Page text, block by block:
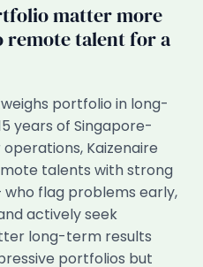
matter more
talent for a
portfolio in long-
years of Singapore-
Kaizenaire
talents with strong
flag problems early,
actively seek
long-term results
portfolios but